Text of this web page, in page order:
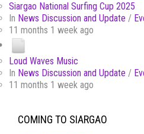
Siargao National Surfing Cup 2025
In News Discussion and Update /
11 months 1 week ago
Loud Waves Music
In News Discussion and Update /
11 months 1 week ago
COMING TO SIARGAO